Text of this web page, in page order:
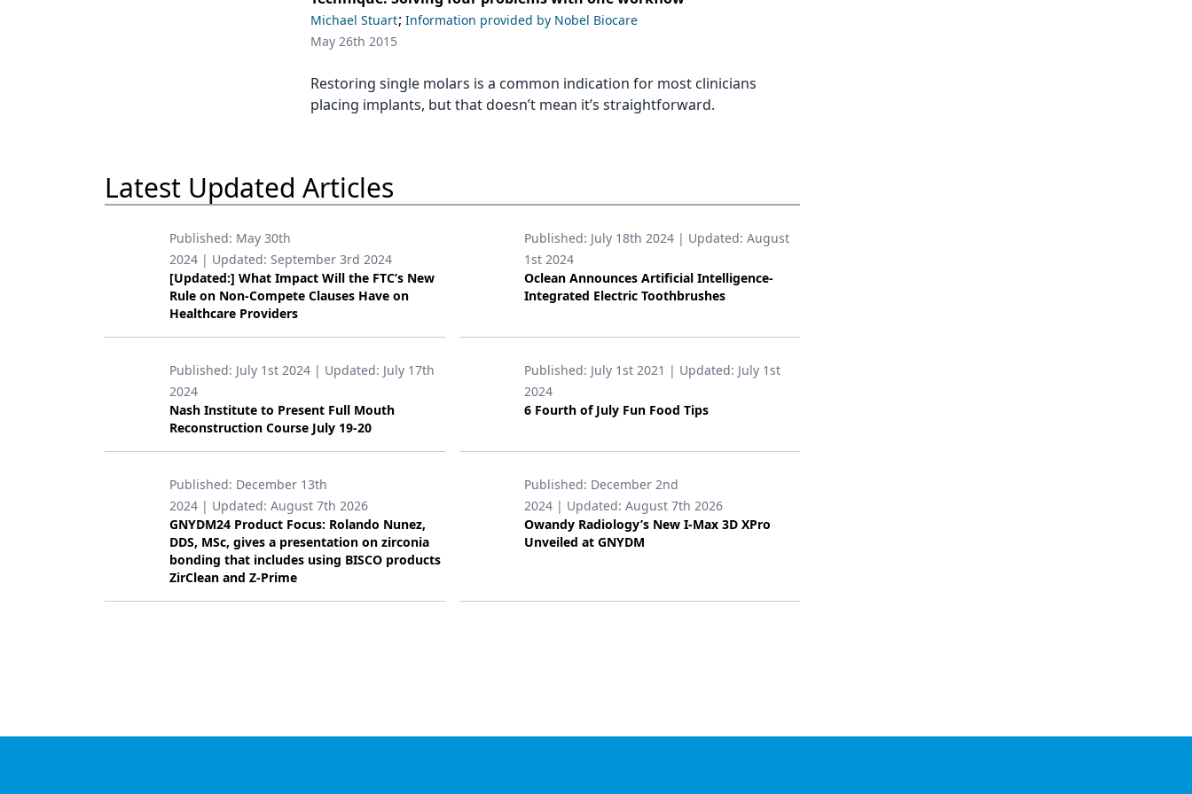
Podcasts
Materials
Oral-Systemic Health
Orthodontics
Periodontics
Restorative Dentistry
Techniques
Technology
Michael Stuart; Information provided by Nobel Biocare
May 26th 2015
Restoring single molars is a common indication for most clinicians
placing implants, but that doesn’t mean it’s straightforward.
Latest Updated Articles
Published: May 30th
2024 | Updated: September 3rd 2024
[Updated:] What Impact Will the FTC’s New
Rule on Non-Compete Clauses Have on
Healthcare Providers
Published: July 18th 2024 | Updated: August
1st 2024
Oclean Announces Artificial Intelligence-
Integrated Electric Toothbrushes
Published: July 1st 2024 | Updated: July 17th
2024
Nash Institute to Present Full Mouth
Reconstruction Course July 19-20
Published: July 1st 2021 | Updated: July 1st
2024
6 Fourth of July Fun Food Tips
Published: December 13th
2024 | Updated: August 7th 2026
GNYDM24 Product Focus: Rolando Nunez,
DDS, MSc, gives a presentation on zirconia
bonding that includes using BISCO products
ZirClean and Z-Prime
Published: December 2nd
2024 | Updated: August 7th 2026
Owandy Radiology’s New I-Max 3D XPro
Unveiled at GNYDM